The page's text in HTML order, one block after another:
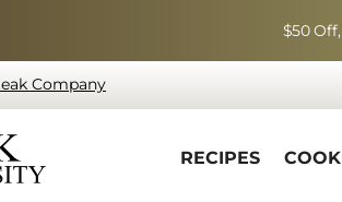
$50
Company
Company
RECIPES